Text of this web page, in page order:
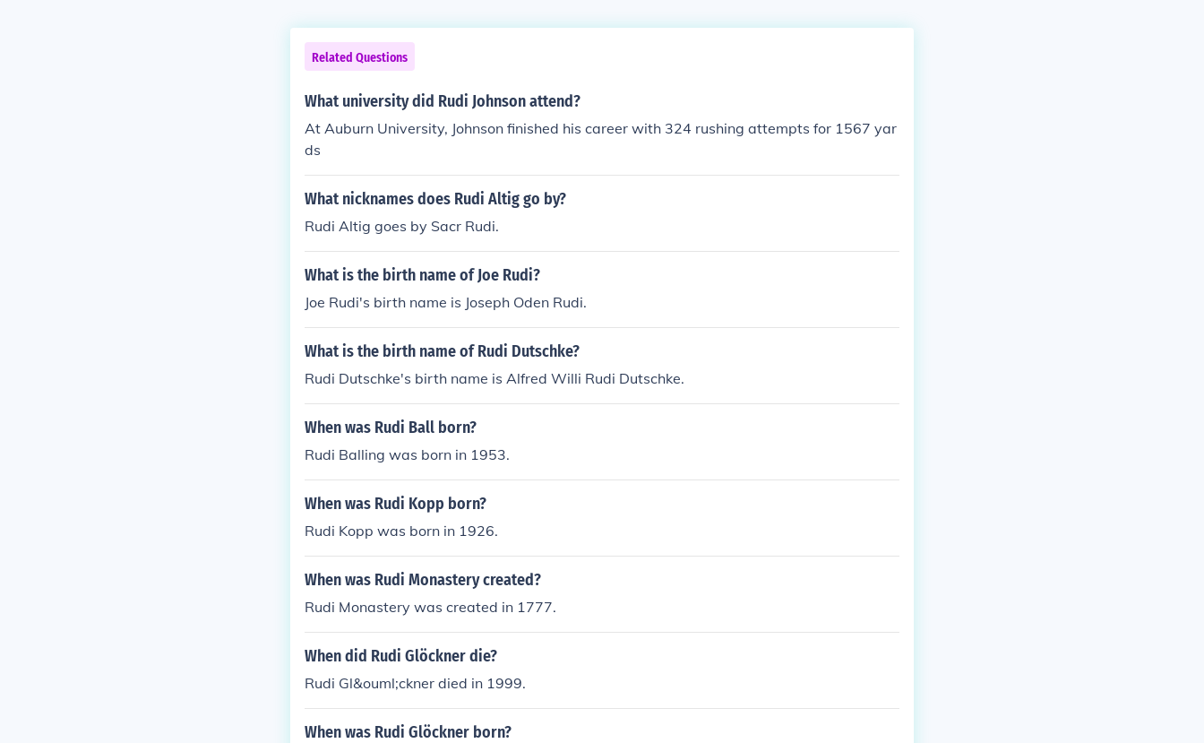
Related Questions
What university did Rudi Johnson attend?
At Auburn University, Johnson finished his career with 324 rushing attempts for 1567 yar
ds
What nicknames does Rudi Altig go by?
Rudi Altig goes by Sacr Rudi.
What is the birth name of Joe Rudi?
Joe Rudi's birth name is Joseph Oden Rudi.
What is the birth name of Rudi Dutschke?
Rudi Dutschke's birth name is Alfred Willi Rudi Dutschke.
When was Rudi Ball born?
Rudi Balling was born in 1953.
When was Rudi Kopp born?
Rudi Kopp was born in 1926.
When was Rudi Monastery created?
Rudi Monastery was created in 1777.
When did Rudi Glöckner die?
Rudi Gl&ouml;ckner died in 1999.
When was Rudi Glöckner born?